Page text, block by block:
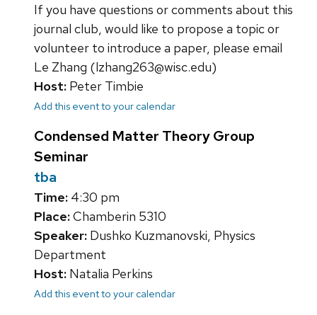
If you have questions or comments about this
journal club, would like to propose a topic or
volunteer to introduce a paper, please email
Le Zhang (lzhang263@wisc.edu)
Host: Peter Timbie
Add this event to your calendar
Condensed Matter Theory Group
Seminar
tba
Time: 4:30 pm
Place:Chamberin 5310
Speaker: Dushko Kuzmanovski, Physics
Department
Host: Natalia Perkins
Add this event to your calendar